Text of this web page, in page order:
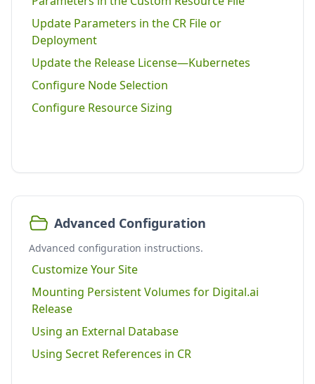
Update Parameters in the CR File or
Deployment
Update the Release License—Kubernetes
Configure Node Selection
Configure Resource Sizing
Advanced Configuration
Advanced configuration instructions.
Customize Your Site
Mounting Persistent Volumes for Digital.ai
Release
Using an External Database
Using Secret References in CR